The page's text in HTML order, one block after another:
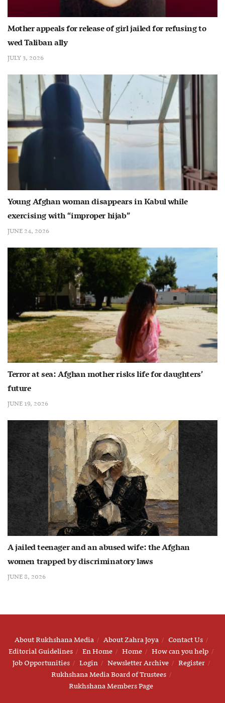
Mother appeals for release of girl jailed for refusing to
wed Taliban ally
JULY 3, 2026
Young Afghan woman disappears in Kabul while
exercising with “improper hijab”
JUNE 24, 2026
Terror at sea: Afghan mother risks life for daughters’
future
JUNE 19, 2026
A jailed teenager and an abused wife: the Afghan
women trapped by discriminatory laws
JUNE 8, 2026
About Rukhshana Media About Zahra Joya
Contact Us
Editorial Guidelines
En Home Home
How can you help
Job Opportunities
Login Newsletter Archive
Register
Rukhshana Media Board of Trustees
Rukhshana Members Page